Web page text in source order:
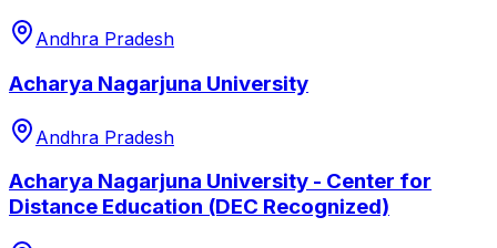
Andhra Pradesh
Acharya Nagarjuna University
Andhra Pradesh
Acharya Nagarjuna University - Center for
Distance Education (DEC Recognized)